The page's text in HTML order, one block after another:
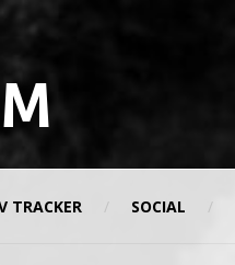
TRACKER SOCIAL